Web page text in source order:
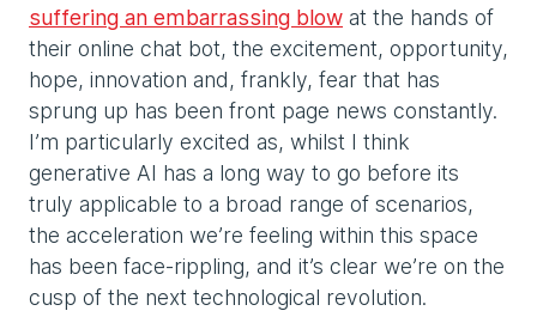
suffering an embarrassing blow at the hands of
their online chat bot, the excitement, opportunity,
hope, innovation and, frankly, fear that has
sprung up has been front page news constantly.
I’m particularly excited as, whilst I think
generative AI has a long way to go before its
truly applicable to a broad range of scenarios,
the acceleration we’re feeling within this space
has been face-rippling, and it’s clear we’re on the
cusp of the next technological revolution.